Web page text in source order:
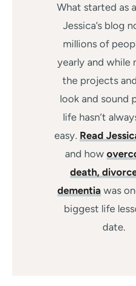
What started as
Jessica’s blog
millions of
yearly and while
the projects
look and sound
life hasn’t
easy. Read
and how
death,
dementia was
biggest life
date.